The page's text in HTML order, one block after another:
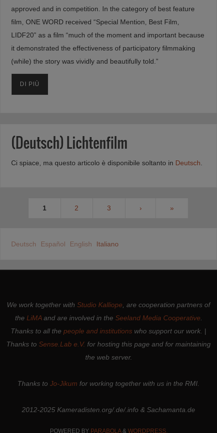
approved and in competition. In the category of best feature
film, ONE WORD received “Special Mention, Best Film,
LIDF20” as a film “much of the moment and important because
it demonstrated the effectiveness of participatory filmmaking
(while) the story was vividly and beautifully told.”
DI PIÙ
(Deutsch) Lichtenfilm
Ci spiace, ma questo articolo è disponibile soltanto in Deutsch.
1 2 3 › »
Deutsch Español English Italiano
We work together with Studio Kalliope , are cooperation partners of
the LiMAand are involved in the Seeland Media Cooperative
Thanks to all the people and institutions who support our work. |
Thanks to Sense.Lab e.V. for hosting this page and for maintaining
the web server.
Thanks to Jo-Jikum for working together with us in the RMI.
2012-2025 Kameradisten.org/.de/.info & Sachamanta.de
POWERED BY PARABOLA& WORDPRESS.